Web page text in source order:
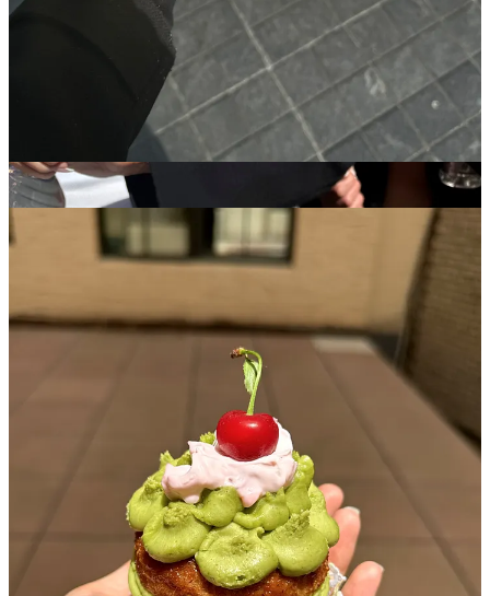
- Bowing down always to the cross section of
their plain croissant
Mary O’s scones - a line level 10 place that is worth it for
people who love a hot scone at a high tea
Independent bakers I love getting treats from:
- I somehow scored the last strawberry matcha
mini-cake from one of her pop-ups and have been an avid
admirer and pop-up stalker stalker since
Kinda Cute Kinda Ugly- (Owned by Laila) also has precious
mini cakes and made a perfect birthday cake for a friend of
mine. She also does something called “sunday slices” where
she pops up all over town to sell singular slices of cake and
donates a certain % to local charitable efforts